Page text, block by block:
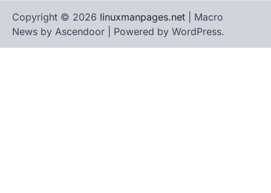
Copyright © 2026 linuxmanpages.net | Macro
News by Ascendoor | Powered by WordPress.